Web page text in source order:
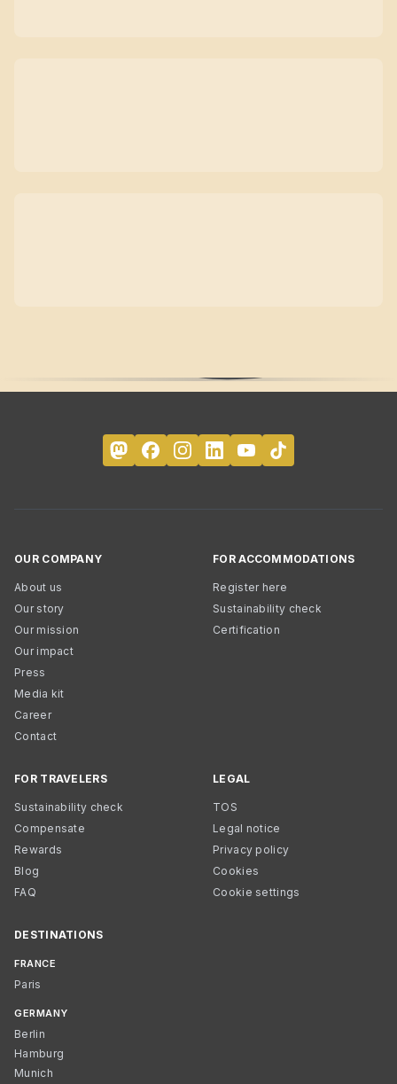
OUR COMPANY
About us
Our story
Our mission
Our impact
Press
Media kit
Career
Contact
FOR ACCOMMODATIONS
Register here
Sustainability check
Certification
FOR TRAVELERS
Sustainability check
Compensate
Rewards
Blog
FAQ
LEGAL
TOS
Legal notice
Privacy policy
Cookies
Cookie settings
DESTINATIONS
FRANCE
Paris
GERMANY
Berlin
Hamburg
Munich